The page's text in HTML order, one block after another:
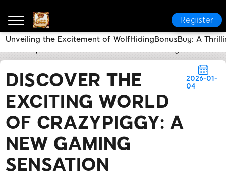
Register
DISCOVER THE
EXCITING WORLD
OF CRAZYPIGGY: A
NEW GAMING
SENSATION
2026-01-
04
Unveiling the Excitement of WolfHidingBonusBuy: A